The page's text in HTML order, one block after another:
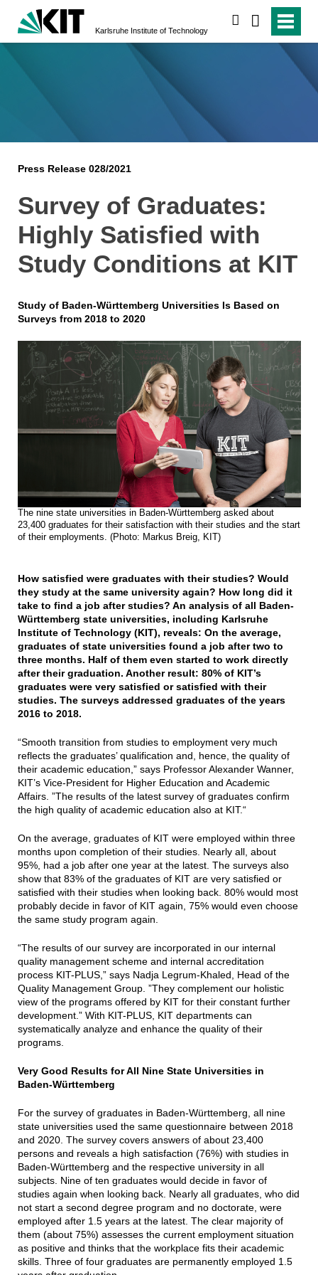
Karlsruhe Institute of Technology
Press Release 028/2021
Survey of Graduates:
Highly Satisfied with
Study Conditions at KIT
Study of Baden-Württemberg Universities Is Based on
Surveys from 2018 to 2020
The nine state universities in Baden-Württemberg asked about
23,400 graduates for their satisfaction with their studies and the start
of their employments. (Photo: Markus Breig, KIT)
How satisfied were graduates with their studies? Would
they study at the same university again? How long did it
take to find a job after studies? An analysis of all Baden-
Württemberg state universities, including Karlsruhe
Institute of Technology (KIT), reveals: On the average,
graduates of state universities found a job after two to
three months. Half of them even started to work directly
after their graduation. Another result: 80% of KIT’s
graduates were very satisfied or satisfied with their
studies. The surveys addressed graduates of the years
2016 to 2018.
“Smooth transition from studies to employment very much
reflects the graduates’ qualification and, hence, the quality of
their academic education,” says Professor Alexander Wanner,
KIT’s Vice-President for Higher Education and Academic
Affairs. ”The results of the latest survey of graduates confirm
the high quality of academic education also at KIT.“
On the average, graduates of KIT were employed within three
months upon completion of their studies. Nearly all, about
95%, had a job after one year at the latest. The surveys also
show that 83% of the graduates of KIT are very satisfied or
satisfied with their studies when looking back. 80% would most
probably decide in favor of KIT again, 75% would even choose
the same study program again.
“The results of our survey are incorporated in our internal
quality management scheme and internal accreditation
process KIT-PLUS,” says Nadja Legrum-Khaled, Head of the
Quality Management Group. ”They complement our holistic
view of the programs offered by KIT for their constant further
development.” With KIT-PLUS, KIT departments can
systematically analyze and enhance the quality of their
programs.
Very Good Results for All Nine State Universities in
Baden-Württemberg
For the survey of graduates in Baden-Württemberg, all nine
state universities used the same questionnaire between 2018
and 2020. The survey covers answers of about 23,400
persons and reveals a high satisfaction (76%) with studies in
Baden-Württemberg and the respective university in all
subjects. Nine of ten graduates would decide in favor of
studies again when looking back. Nearly all graduates, who did
not start a second degree program and no doctorate, were
employed after 1.5 years at the latest. The clear majority of
them (about 75%) assesses the current employment situation
as positive and thinks that the workplace fits their academic
skills. Three of four graduates are permanently employed 1.5